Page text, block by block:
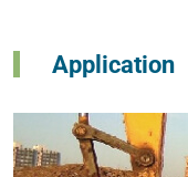
Application